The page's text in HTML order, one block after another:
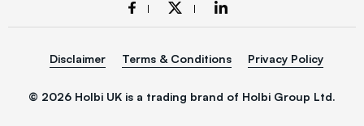
© 2026 Holbi UK is a trading brand of Holbi Group Ltd.
Disclaimer Terms & Conditions Privacy Policy